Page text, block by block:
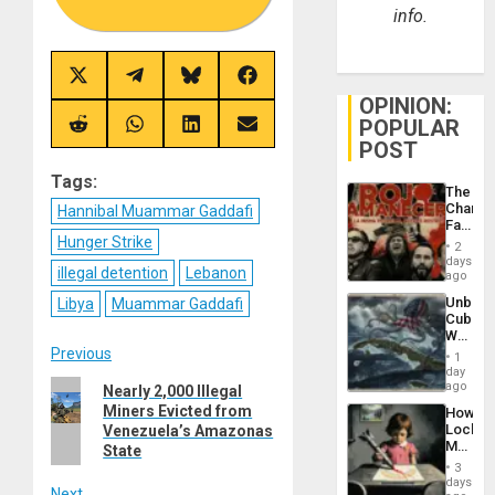
Share
on
X
(Twitter)
Share
on
Telegram
Share
on
Bluesky
Share
on
Facebook
Share
on
Share
on
Share
on
Share
on
Tags:
Hannibal Muammar Gaddafi
Hunger Strike
illegal detention
Lebanon
Libya
Muammar Gaddafi
Post
navigation
Previous
Previous
post:
Nearly 2,000 Illegal
Miners Evicted from
Venezuela’s Amazonas
State
info.
OPINION:
POPULAR
POST
The
Face
of
in
Latin
From
the
Silence
to
the…
2
days
ago
Cuba:
Why
Still
Fears
a
Defiant
Island
1
day
ago
How
Martin,
&
3
days